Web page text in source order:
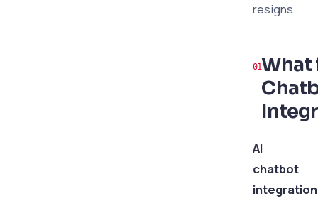
resigns.
What
AI
chatbot
integration